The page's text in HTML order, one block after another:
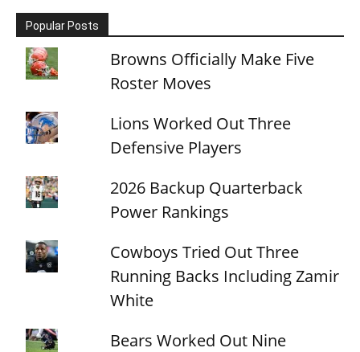
Popular Posts
Browns Officially Make Five
Roster Moves
Lions Worked Out Three
Defensive Players
2026 Backup Quarterback
Power Rankings
Cowboys Tried Out Three
Running Backs Including Zamir
White
Bears Worked Out Nine